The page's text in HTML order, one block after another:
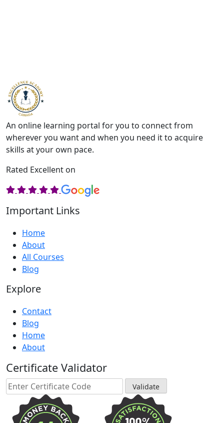
An online learning portal for you to connect from
wherever you want and when you need it to acquire
skills at your own pace.
Rated Excellent on
Important Links
Home
About
All Courses
Blog
Explore
Contact
Blog
Home
About
Certificate Validator